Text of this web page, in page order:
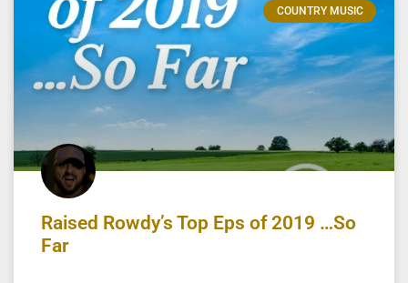
COUNTRY MUSIC
Raised Rowdy’s Top Eps of 2019 …So
Far